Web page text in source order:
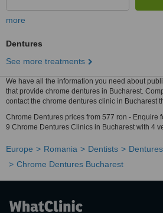
more
Dentures
See more treatments
We have all the information you need about
that provide chrome dentures in Bucharest.
contact the chrome dentures clinic in Bucharest
Chrome Dentures prices from 577 ron - Enquire
9 Chrome Dentures Clinics in Bucharest with 4
Europe Romania Dentists
Dentures
Chrome Dentures Bucharest